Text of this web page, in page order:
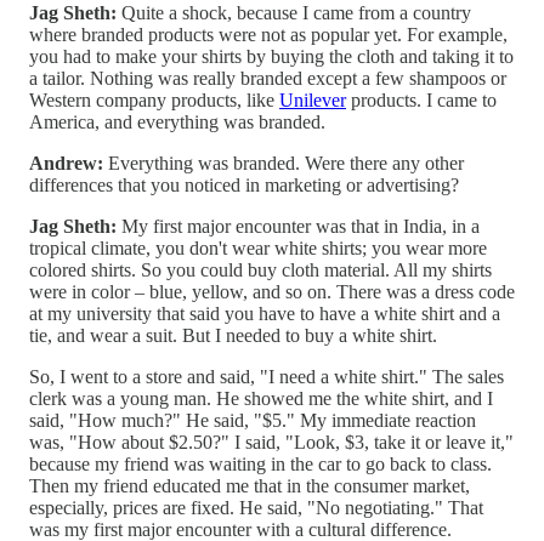
Jag Sheth: Quite a shock, because I came from a country
where branded products were not as popular yet. For example,
you had to make your shirts by buying the cloth and taking it to
a tailor. Nothing was really branded except a few shampoos or
Western company products, like Unileverproducts. I came to
America, and everything was branded.
Andrew: Everything was branded. Were there any other
differences that you noticed in marketing or advertising?
Jag Sheth: My first major encounter was that in India, in a
tropical climate, you don't wear white shirts; you wear more
colored shirts. So you could buy cloth material. All my shirts
were in color – blue, yellow, and so on. There was a dress code
at my university that said you have to have a white shirt and a
tie, and wear a suit. But I needed to buy a white shirt.
So, I went to a store and said, "I need a white shirt." The sales
clerk was a young man. He showed me the white shirt, and I
said, "How much?" He said, "$5." My immediate reaction
was, "How about $2.50?" I said, "Look, $3, take it or leave it,"
because my friend was waiting in the car to go back to class.
Then my friend educated me that in the consumer market,
especially, prices are fixed. He said, "No negotiating." That
was my first major encounter with a cultural difference.